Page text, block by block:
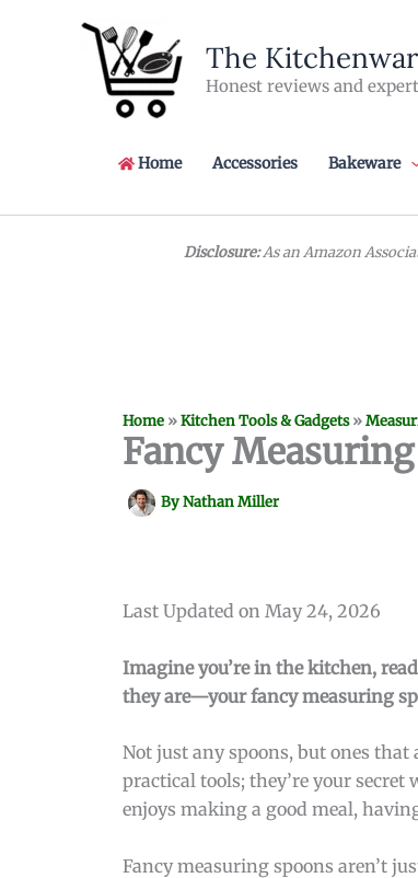
The
Honest reviews and
Home Accessories Bakeware
Disclosure:As an Amazon
Home »Kitchen Tools & Gadgets»
Fancy
ByNathan Miller
Last Updated on May 24, 2026
Imagine you’re in the kitchen,
they are—your fancy measuring
Not just any spoons, but ones that
practical tools; they’re your secret
enjoys making a good meal,
Fancy measuring spoons aren’t